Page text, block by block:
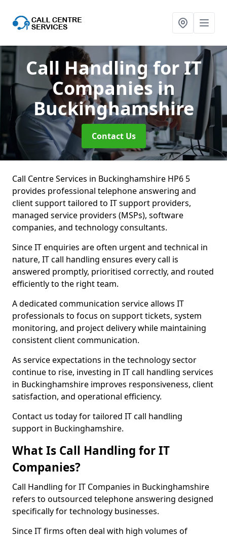
Call Handling for IT
Companies in
Buckinghamshire
Contact Us
Call Centre Services in Buckinghamshire HP6 5
provides professional telephone answering and
client support tailored to IT support providers,
managed service providers (MSPs), software
companies, and technology consultants.
Since IT enquiries are often urgent and technical in
nature, IT call handling ensures every call is
answered promptly, prioritised correctly, and routed
efficiently to the right team.
A dedicated communication service allows IT
professionals to focus on support tickets, system
monitoring, and project delivery while maintaining
consistent client communication.
As service expectations in the technology sector
continue to rise, investing in IT call handling services
in Buckinghamshire improves responsiveness, client
satisfaction, and operational efficiency.
Contact us today for tailored IT call handling
support in Buckinghamshire.
What Is Call Handling for IT
Companies?
Call Handling for IT Companies in Buckinghamshire
refers to outsourced telephone answering designed
specifically for technology businesses.
Since IT firms often deal with high volumes of